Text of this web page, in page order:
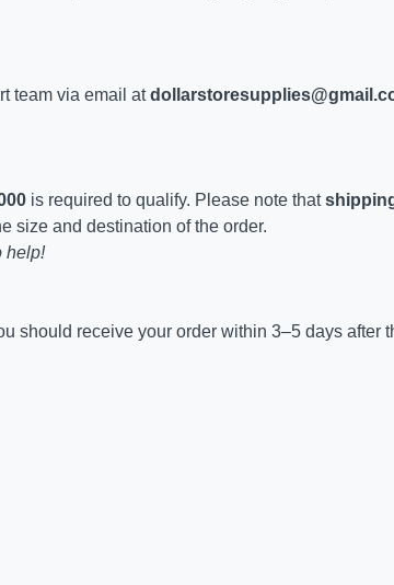
team via email at
is required to qualify. Please note that
size and destination of the order.
help!
should receive your order within 3–5 days after